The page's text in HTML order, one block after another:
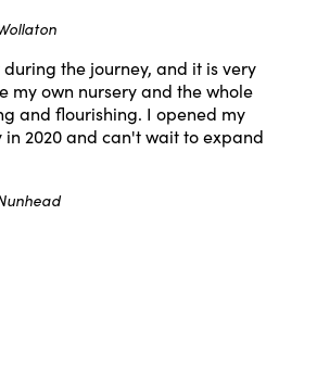
the journey, and it is very
my own nursery and the whole
and flourishing. I opened my
in 2020 and can't wait to expand